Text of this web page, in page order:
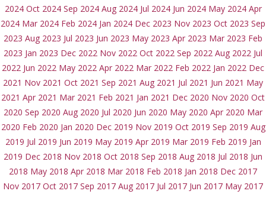
2024 Oct 2024 Sep 2024 Aug 2024 Jul 2024 Jun 2024 May 2024 Apr
2024 Mar 2024 Feb 2024 Jan 2024 Dec 2023 Nov 2023 Oct 2023 Sep
2023 Aug 2023 Jul 2023 Jun 2023 May 2023 Apr 2023 Mar 2023 Feb
2023 Jan 2023 Dec 2022 Nov 2022 Oct 2022 Sep 2022 Aug 2022 Jul
2022 Jun 2022 May 2022 Apr 2022 Mar 2022 Feb 2022 Jan 2022 Dec
2021 Nov 2021 Oct 2021 Sep 2021 Aug 2021 Jul 2021 Jun 2021 May
2021 Apr 2021 Mar 2021 Feb 2021 Jan 2021 Dec 2020 Nov 2020 Oct
2020 Sep 2020 Aug 2020 Jul 2020 Jun 2020 May 2020 Apr 2020 Mar
2020 Feb 2020 Jan 2020 Dec 2019 Nov 2019 Oct 2019 Sep 2019 Aug
2019 Jul 2019 Jun 2019 May 2019 Apr 2019 Mar 2019 Feb 2019 Jan
2019 Dec 2018 Nov 2018 Oct 2018 Sep 2018 Aug 2018 Jul 2018 Jun
2018 May 2018 Apr 2018 Mar 2018 Feb 2018 Jan 2018 Dec 2017
Nov 2017 Oct 2017 Sep 2017 Aug 2017 Jul 2017 Jun 2017 May 2017